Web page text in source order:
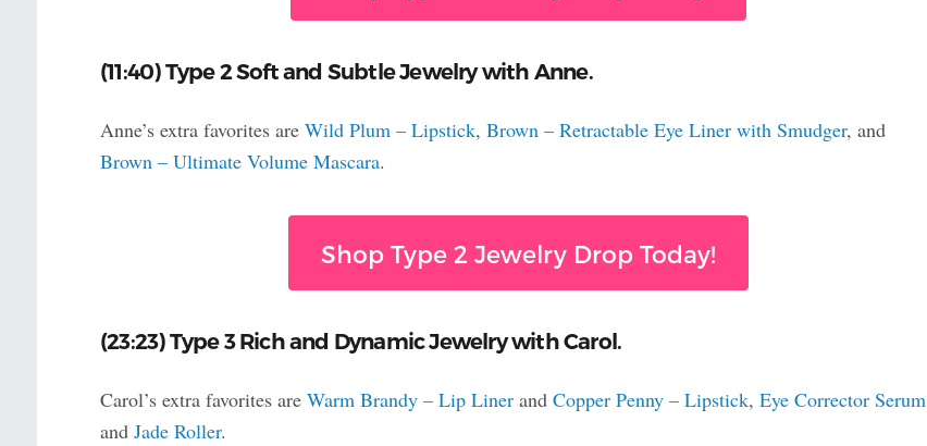
(11:40) Type 2 Soft and Subtle Jewelry with Anne.
Anne’s extra favorites are Wild Plum – Lipstick, Brown – Retractable Eye Liner with Smudger, and
Brown – Ultimate Volume Mascara.
Shop Type 2 Jewelry Drop Today!
(23:23) Type 3 Rich and Dynamic Jewelry with Carol.
Carol’s extra favorites are Warm Brandy – Lip Linerand Copper Penny – Lipstick, Eye Corrector Serum
and Jade Roller.